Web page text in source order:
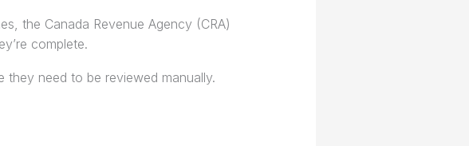
the Canada Revenue Agency (CRA)
complete.
they need to be reviewed manually.